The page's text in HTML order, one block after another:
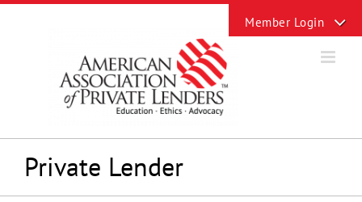
Skip
Private Lender
Sliding